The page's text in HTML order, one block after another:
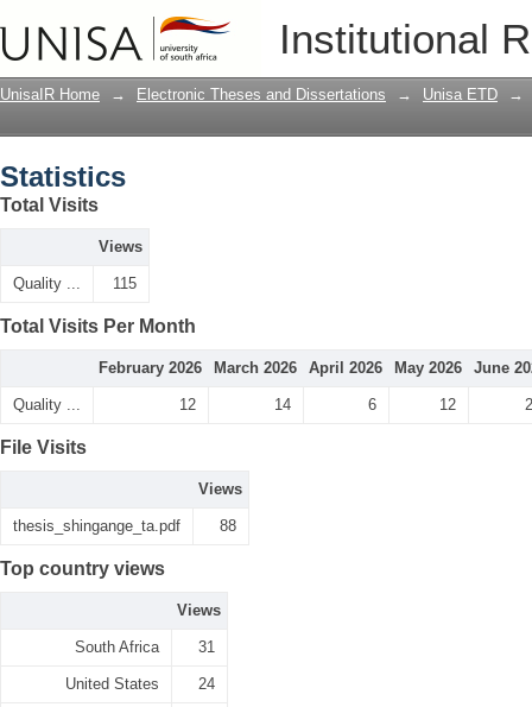
Institutional
UnisaIR Home → Electronic Theses and Dissertations → Unisa ETD →
Statistics
Total Visits
Views
Quality ... 115
Total Visits Per Month
February 2026 March 2026 April 2026 May 2026 June
Quality ... 12 14 6 12
File Visits
Views
thesis_shingange_ta.pdf 88
Top country views
Views
South Africa 31
United States 24